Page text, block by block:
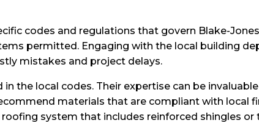
codes and regulations that govern Blake-
permitted. Engaging with the local building
mistakes and project delays.
the local codes. Their expertise can be
materials that are compliant with local
system that includes reinforced shingles or